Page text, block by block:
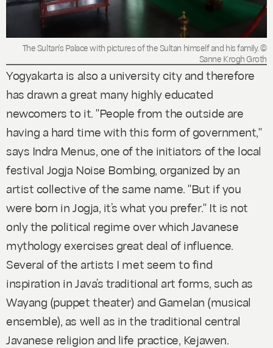
The Sultan's Palace with pictures of the Sultan himself and his family. ©
Sanne Krogh Groth
Yogyakarta is also a university city and therefore
has drawn a great many highly educated
newcomers to it. "People from the outside are
having a hard time with this form of government,"
says Indra Menus, one of the initiators of the local
festival Jogja Noise Bombing, organized by an
artist collective of the same name. "But if you
were born in Jogja, it’s what you prefer." It is not
only the political regime over which Javanese
mythology exercises great deal of influence.
Several of the artists I met seem to find
inspiration in Java’s traditional art forms, such as
Wayang (puppet theater) and Gamelan (musical
ensemble), as well as in the traditional central
Javanese religion and life practice, Kejawen.